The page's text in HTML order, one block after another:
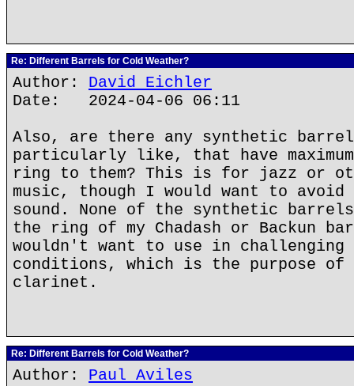
Re: Different Barrels for Cold Weather?
Author: David Eichler
Date: 2024-04-06 06:11
Also, are there any synthetic
particularly like, that have
ring to them? This is for jazz or
music, though I would want to
sound. None of the synthetic
the ring of my Chadash or Backun
wouldn't want to use in
conditions, which is the purpose
clarinet.
Re: Different Barrels for Cold Weather?
Author: Paul Aviles